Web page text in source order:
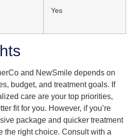
Yes
and NewSmile depends on
budget, and treatment goals. If
care are your top priorities,
fit for you. However, if you’re
package and quicker treatment
the right choice. Consult with a